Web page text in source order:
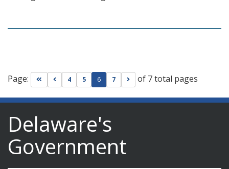
Page: Go to first page
Go to previous page
4 5 6 7 Go to next page
of 7 total pages
Delaware's
Government